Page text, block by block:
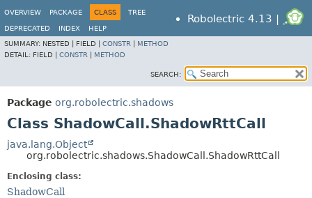
Robolectric 4.13 |
OVERVIEW PACKAGE CLASS TREE
DEPRECATED INDEX
HELP
SUMMARY: NESTED | FIELD | CONSTR
METHOD
DETAIL: FIELD | CONSTR METHOD
SEARCH:
Package org.robolectric.shadows
Class ShadowCall.ShadowRttCall
java.lang.Object
org.robolectric.shadows.ShadowCall.ShadowRttCall
Enclosing class:
ShadowCall